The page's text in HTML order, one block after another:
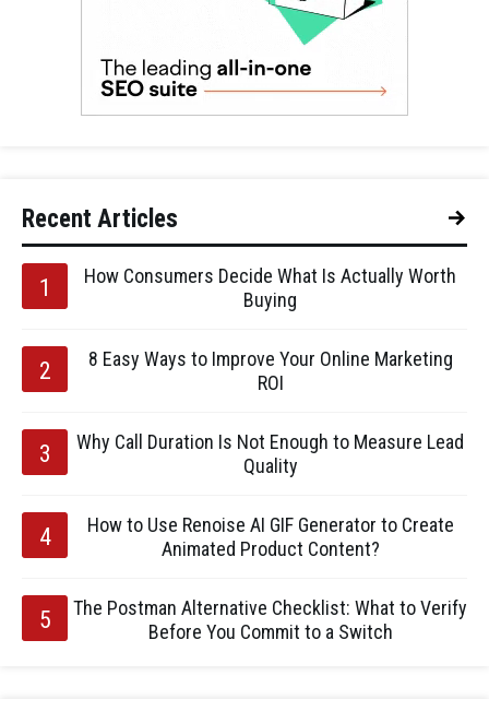
Recent Articles
How Consumers Decide What Is Actually Worth
Buying
8 Easy Ways to Improve Your Online Marketing
ROI
Why Call Duration Is Not Enough to Measure Lead
Quality
How to Use Renoise AI GIF Generator to Create
Animated Product Content?
The Postman Alternative Checklist: What to Verify
Before You Commit to a Switch